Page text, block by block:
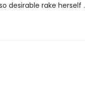
desirable rake herself .